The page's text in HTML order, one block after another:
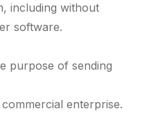
including without
software.
purpose of sending
enterprise.